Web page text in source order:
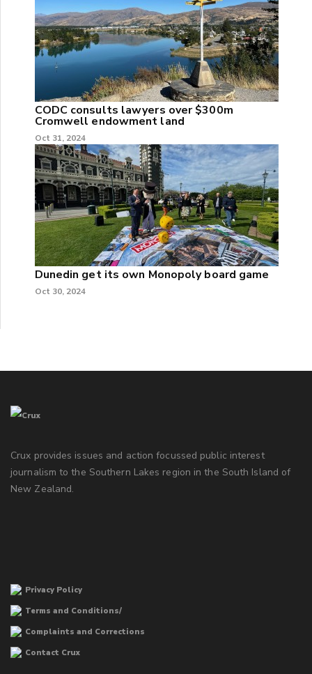
CODC consults lawyers over $300m
Cromwell endowment land
Oct 31, 2024
Dunedin get its own Monopoly board game
Oct 30, 2024
Crux provides issues and action focussed public interest
journalism to the Southern Lakes region in the South Island of
New Zealand.
Privacy Policy
Terms and Conditions/
Complaints and Corrections
Contact Crux